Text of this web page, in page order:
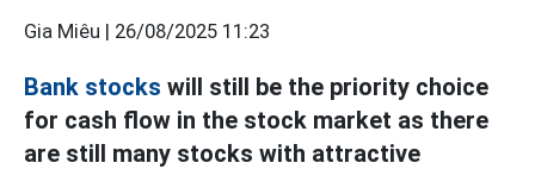
Gia Miêu | 26/08/2025 11:23
Bank stocks will still be the priority choice
for cash flow in the stock market as there
are still many stocks with attractive